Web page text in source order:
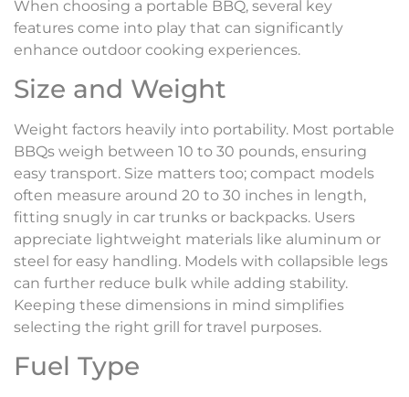
When choosing a portable BBQ, several key
features come into play that can significantly
enhance outdoor cooking experiences.
Size and Weight
Weight factors heavily into portability. Most portable
BBQs weigh between 10 to 30 pounds, ensuring
easy transport. Size matters too; compact models
often measure around 20 to 30 inches in length,
fitting snugly in car trunks or backpacks. Users
appreciate lightweight materials like aluminum or
steel for easy handling. Models with collapsible legs
can further reduce bulk while adding stability.
Keeping these dimensions in mind simplifies
selecting the right grill for travel purposes.
Fuel Type